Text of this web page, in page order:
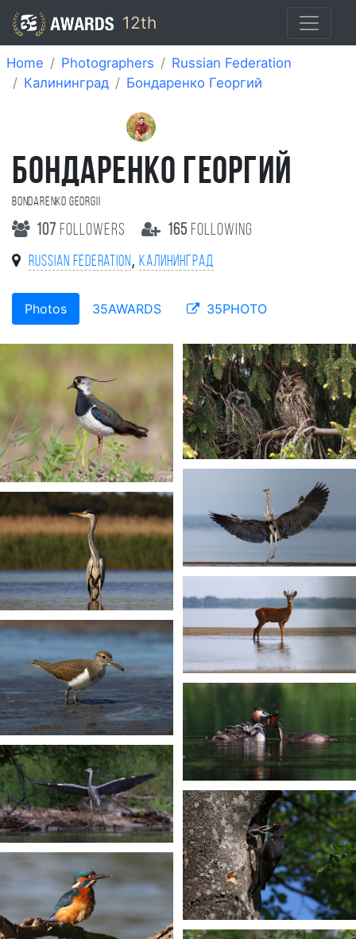
12th
Home Photographers
Russian Federation
Калининград
Бондаренко Георгий
БОНДАРЕНКО ГЕОРГИЙ
Bondarenko Georgii
107 followers 165 following
Russian Federation ,Калининград
Photos 35AWARDS 35PHOTO